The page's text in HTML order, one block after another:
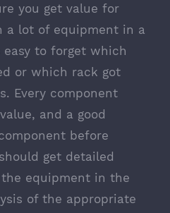
you get value for
a lot of equipment in a
to forget which
or which rack got
Every component
and a good
before
get detailed
equipment in the
of the appropriate